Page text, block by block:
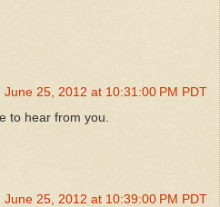
June 25, 2012 at 10:31:00 PM PDT
to hear from you.
June 25, 2012 at 10:39:00 PM PDT